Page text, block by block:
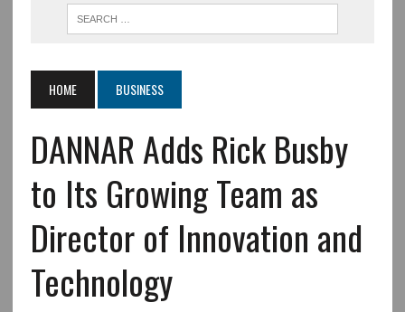
HOME BUSINESS
DANNAR Adds Rick Busby
to Its Growing Team as
Director of Innovation and
Technology